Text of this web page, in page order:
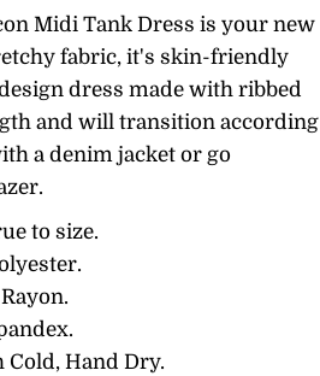
Midi Tank Dress is your new
fabric, it's skin-friendly
dress made with ribbed
and will transition according
a denim jacket or go
to size.
Cold, Hand Dry.